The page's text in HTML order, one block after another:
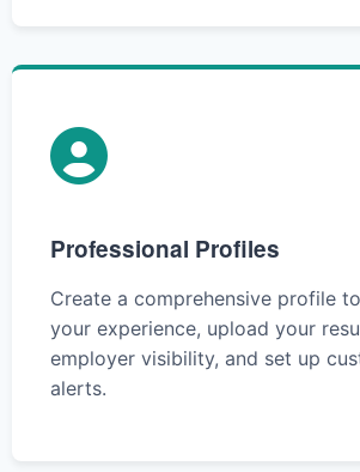
Professional Profiles
Create a comprehensive profile
your experience, upload your
employer visibility, and set up
alerts.